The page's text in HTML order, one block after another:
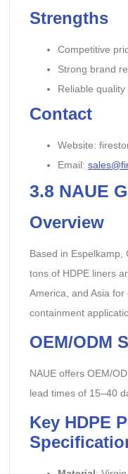
Strengths
Competitive
Strong brand
Reliable quality
Contact
Website:
Email:
3.8 NAUE
Overview
Based in Espelkamp,
tons of HDPE liners
America, and Asia
containment
OEM/ODM
NAUE offers OEM/
lead times of 15–40
Key HDPE